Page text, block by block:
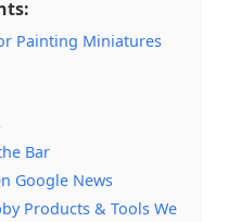
Painting Miniatures
Bar
Google News
Products & Tools We